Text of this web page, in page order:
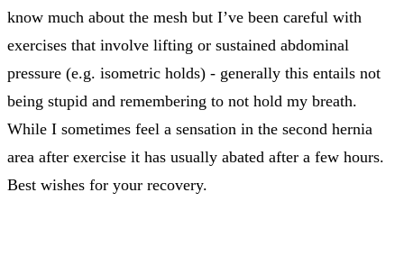
know much about the mesh but I’ve been careful with
exercises that involve lifting or sustained abdominal
pressure (e.g. isometric holds) - generally this entails not
being stupid and remembering to not hold my breath.
While I sometimes feel a sensation in the second hernia
area after exercise it has usually abated after a few hours.
Best wishes for your recovery.